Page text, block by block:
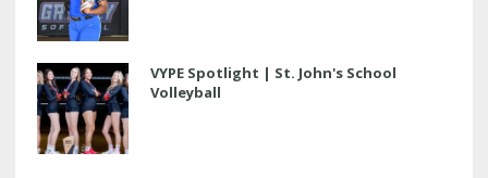
VYPE Spotlight | St. John's School
Volleyball